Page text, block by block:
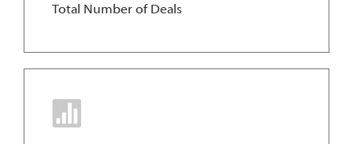
Total Number of Deals